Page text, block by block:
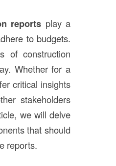
reports play a
to budgets.
of construction
Whether for a
critical insights
stakeholders
we will delve
that should
reports.